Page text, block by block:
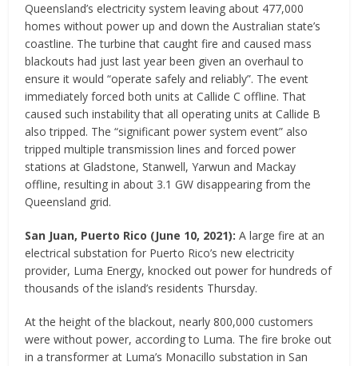
Queensland’s electricity system leaving about 477,000
homes without power up and down the Australian state’s
coastline. The turbine that caught fire and caused mass
blackouts had just last year been given an overhaul to
ensure it would “operate safely and reliably”. The event
immediately forced both units at Callide C offline. That
caused such instability that all operating units at Callide B
also tripped. The “significant power system event” also
tripped multiple transmission lines and forced power
stations at Gladstone, Stanwell, Yarwun and Mackay
offline, resulting in about 3.1 GW disappearing from the
Queensland grid.
San Juan, Puerto Rico (June 10, 2021):A large fire at an
electrical substation for Puerto Rico’s new electricity
provider, Luma Energy, knocked out power for hundreds of
thousands of the island’s residents Thursday.
At the height of the blackout, nearly 800,000 customers
were without power, according to Luma. The fire broke out
in a transformer at Luma’s Monacillo substation in San